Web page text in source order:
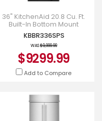
36" KitchenAid 20.8 Cu. Ft.
Built-In Bottom Mount
Refrigerator with Platinum
Interior - KBBR336SPS
KBBR336SPS
WAS$9,999.99
$9299.99
Add to Compare